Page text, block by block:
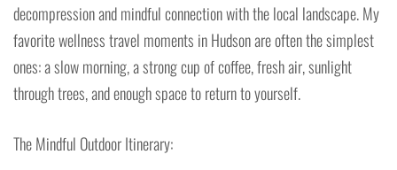
decompression and mindful connection with the local landscape. My
favorite wellness travel moments in Hudson are often the simplest
ones: a slow morning, a strong cup of coffee, fresh air, sunlight
through trees, and enough space to return to yourself.
The Mindful Outdoor Itinerary: